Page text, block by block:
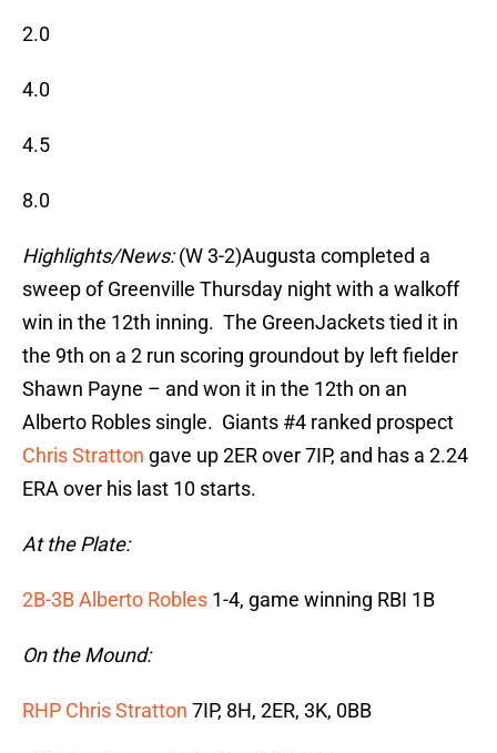
2.0
4.0
4.5
8.0
Highlights/News:(W 3-2)Augusta completed a
sweep of Greenville Thursday night with a walkoff
win in the 12th inning. The GreenJackets tied it in
the 9th on a 2 run scoring groundout by left fielder
Shawn Payne – and won it in the 12th on an
Alberto Robles single. Giants #4 ranked prospect
Chris Stratton gave up 2ER over 7IP, and has a 2.24
ERA over his last 10 starts.
At the Plate:
2B-3B Alberto Robles 1-4, game winning RBI 1B
On the Mound:
RHP Chris Stratton 7IP, 8H, 2ER, 3K, 0BB